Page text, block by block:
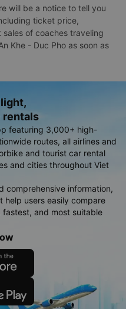
will be a notice to tell you
ticket price,
of coaches traveling
Khe - Duc Pho as soon as
rentals
featuring 3,000+ high-
routes, all airlines and
and tourist car rental
and cities throughout Viet
comprehensive information,
help users easily compare
and most suitable